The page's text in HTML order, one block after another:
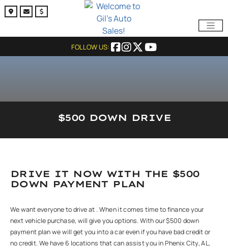
FOLLOW US:
$500 DOWN DRIVE
DRIVE IT NOW WITH THE $500
DOWN PAYMENT PLAN
We want everyone to drive at . When it comes time to finance your
next vehicle purchase, will give you options. With our $500 down
payment plan we will get you into a car even if you have bad credit or
no credit. We have 6 locations that can assist you in Phenix City, AL,